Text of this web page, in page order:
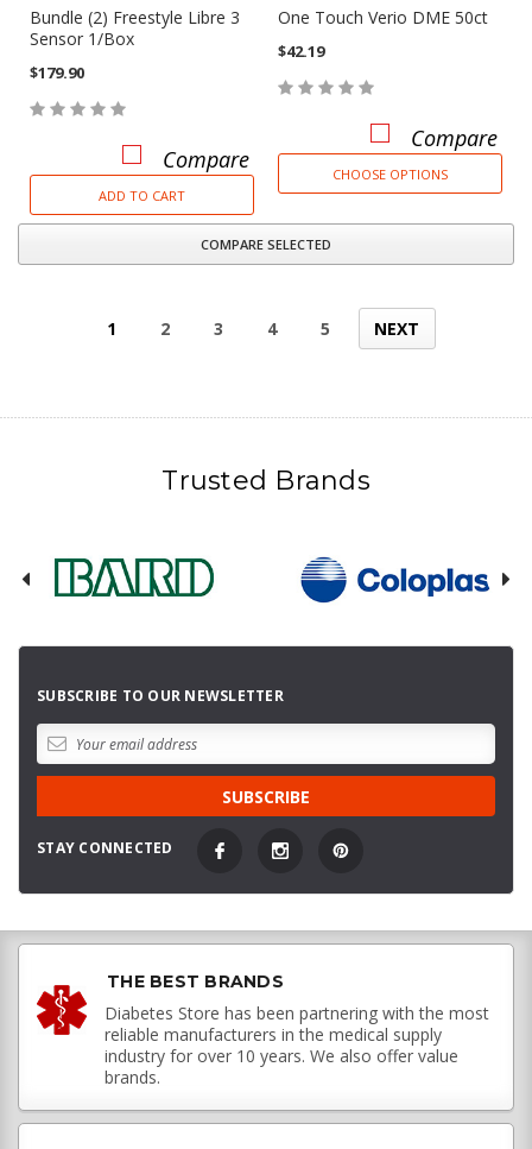
Bundle (2) Freestyle Libre 3
Sensor 1/Box
$179.90
Compare
ADD TO CART
One Touch Verio DME 50ct
$42.19
Compare
CHOOSE OPTIONS
COMPARE SELECTED
1 2 3 4 5 NEXT
Trusted Brands
SUBSCRIBE TO OUR NEWSLETTER
STAY CONNECTED
THE BEST BRANDS
Diabetes Store has been partnering with the most
reliable manufacturers in the medical supply
industry for over 10 years. We also offer value
brands.